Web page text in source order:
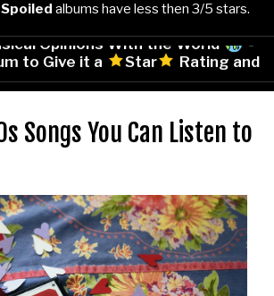
albums have less then 3/5 stars.
Opinions With the World
-
to Give it a
Star
Rating and
Your Comments!
Songs You Can Listen to